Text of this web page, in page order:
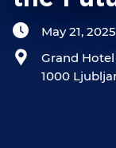
MEMBERSHIP
ABOUT US
May 21, 2025
Grand
1000